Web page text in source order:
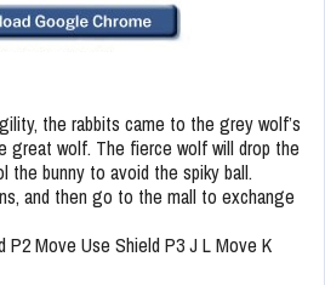
the rabbits came to the grey wolf’s
great wolf. The fierce wolf will drop the
the bunny to avoid the spiky ball.
and then go to the mall to exchange
P2 Move Use Shield P3 J L Move K